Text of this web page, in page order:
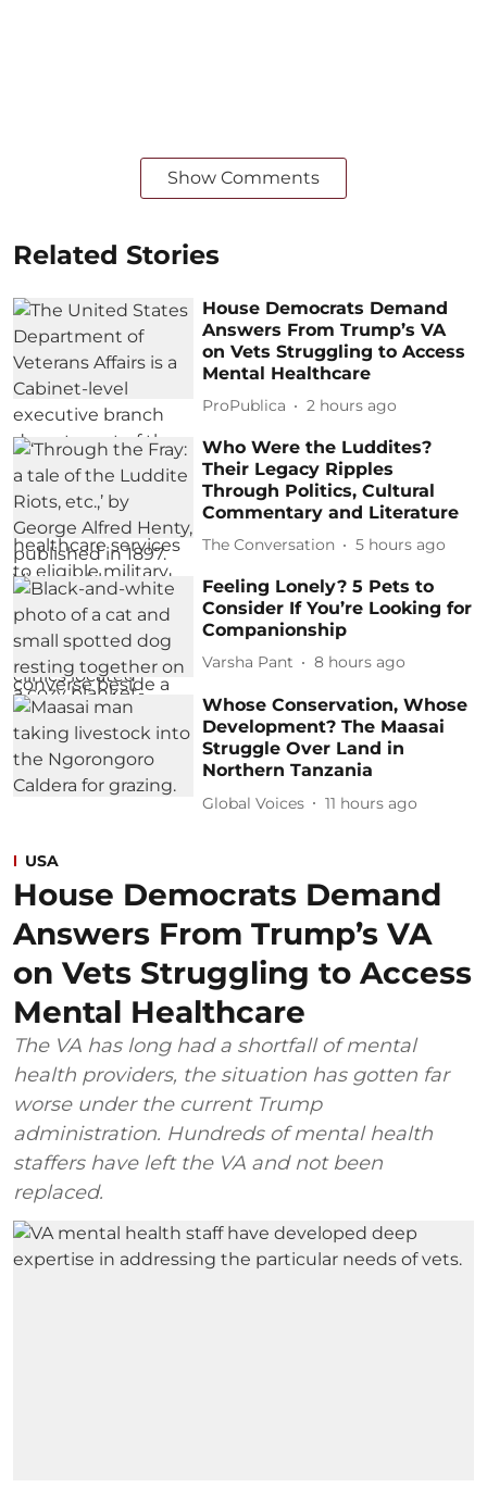
Show Comments
Related Stories
House Democrats Demand
Answers From Trump’s VA
on Vets Struggling to Access
Mental Healthcare
ProPublica 2 hours ago
Who Were the Luddites?
Their Legacy Ripples
Through Politics, Cultural
Commentary and Literature
The Conversation 5 hours ago
Feeling Lonely? 5 Pets to
Consider If You’re Looking for
Companionship
Varsha Pant 8 hours ago
Whose Conservation, Whose
Development? The Maasai
Struggle Over Land in
Northern Tanzania
Global Voices 11 hours ago
USA
House Democrats Demand
Answers From Trump’s VA
on Vets Struggling to Access
Mental Healthcare
The VA has long had a shortfall of mental
health providers, the situation has gotten far
worse under the current Trump
administration. Hundreds of mental health
staffers have left the VA and not been
replaced.